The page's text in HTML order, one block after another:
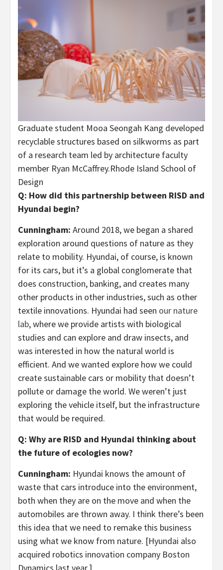
Graduate student Mooa Seongah Kang developed
recyclable structures based on silkworms as part
of a research team led by architecture faculty
member Ryan McCaffrey.Rhode Island School of
Design
Q: How did this partnership between RISD and
Hyundai begin?
Cunningham: Around 2018, we began a shared
exploration around questions of nature as they
relate to mobility. Hyundai, of course, is known
for its cars, but it’s a global conglomerate that
does construction, banking, and creates many
other products in other industries, such as other
textile innovations. Hyundai had seen our nature
lab, where we provide artists with biological
studies and can explore and draw insects, and
was interested in how the natural world is
efficient. And we wanted explore how we could
create sustainable cars or mobility that doesn’t
pollute or damage the world. We weren’t just
exploring the vehicle itself, but the infrastructure
that would be required.
Q: Why are RISD and Hyundai thinking about
the future of ecologies now?
Cunningham: Hyundai knows the amount of
waste that cars introduce into the environment,
both when they are on the move and when the
automobiles are thrown away. I think there’s been
this idea that we need to remake this business
using what we know from nature. [Hyundai also
acquired robotics innovation company Boston